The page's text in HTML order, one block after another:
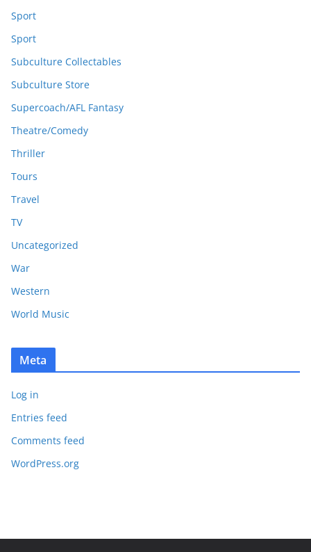
Sport
Sport
Subculture Collectables
Subculture Store
Supercoach/AFL Fantasy
Theatre/Comedy
Thriller
Tours
Travel
TV
Uncategorized
War
Western
World Music
Meta
Log in
Entries feed
Comments feed
WordPress.org